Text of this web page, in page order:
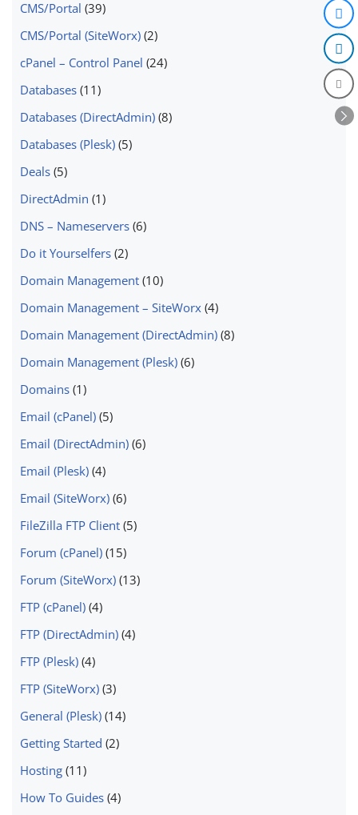
CMS/Portal (39)
CMS/Portal (SiteWorx) (2)
cPanel – Control Panel (24)
Databases (11)
Databases (DirectAdmin) (8)
Databases (Plesk) (5)
Deals (5)
DirectAdmin (1)
DNS – Nameservers (6)
Do it Yourselfers (2)
Domain Management (10)
Domain Management – SiteWorx (4)
Domain Management (DirectAdmin) (8)
Domain Management (Plesk) (6)
Domains (1)
Email (cPanel) (5)
Email (DirectAdmin) (6)
Email (Plesk) (4)
Email (SiteWorx) (6)
FileZilla FTP Client (5)
Forum (cPanel) (15)
Forum (SiteWorx) (13)
FTP (cPanel) (4)
FTP (DirectAdmin) (4)
FTP (Plesk) (4)
FTP (SiteWorx) (3)
General (Plesk) (14)
Getting Started (2)
Hosting (11)
How To Guides (4)